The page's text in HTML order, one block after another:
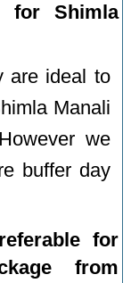
for Shimla
are ideal to
Manali
we
buffer day
for
from